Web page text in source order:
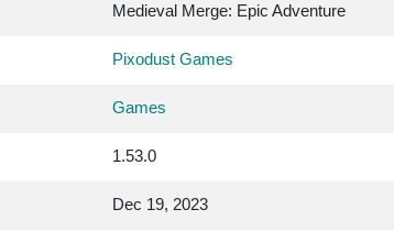
Medieval Merge: Epic Adventure
Pixodust Games
Games
1.53.0
Dec 19, 2023